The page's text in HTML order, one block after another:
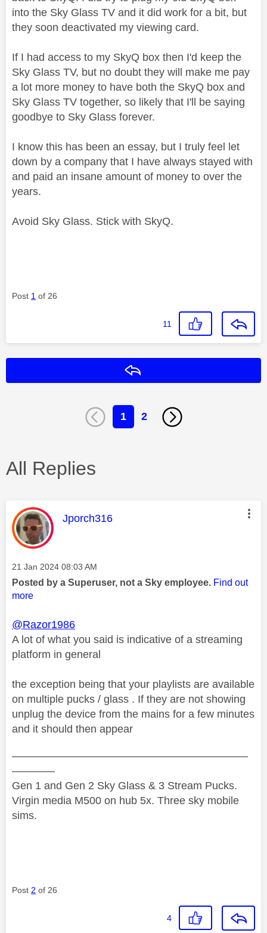
into the Sky Glass TV and it did work for a bit, but
they soon deactivated my viewing card.
If I had access to my SkyQ box then I'd keep the
Sky Glass TV, but no doubt they will make me pay
a lot more money to have both the SkyQ box and
Sky Glass TV together, so likely that I'll be saying
goodbye to Sky Glass forever.
I know this has been an essay, but I truly feel let
down by a company that I have always stayed with
and paid an insane amount of money to over the
years.
Avoid Sky Glass. Stick with SkyQ.
Post 1 of 26
11
1 2
All Replies
This message was authored by:
Jporch316
Message posted on
‎21 Jan 2024 08:03 AM
Posted by a Superuser, not a Sky employee. Find out
more
@Razor1986
A lot of what you said is indicative of a streaming
platform in general
the exception being that your playlists are available
on multiple pucks / glass . If they are not showing
unplug the device from the mains for a few minutes
and it should then appear
——————————————————————
————
Gen 1 and Gen 2 Sky Glass & 3 Stream Pucks.
Virgin media M500 on hub 5x. Three sky mobile
sims.
Post 2 of 26
4